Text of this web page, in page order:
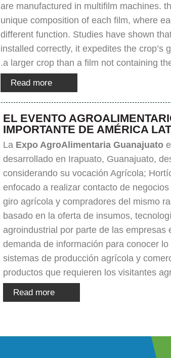
are manufactured in multifilm machines.
unique composition of each film, where
different function. Studies have shown
installed correctly, it expedites the crop’s
a larger crop than a film not containing
Read more
EL EVENTO
IMPORTANTE DE AMÉRICA
La Expo AgroAlimentaria Guanajuato
desarrollado en Irapuato, Guanajuato,
considerando su vocación Agrícola;
enfocado a realizar contacto de
giro agrícola y compradores del mismo
basado en la oferta de insumos,
agroindustrial por parte de las empresas
demanda de información para conocer
sistemas de producción agrícola y
productos que requieren los visitantes
Read more